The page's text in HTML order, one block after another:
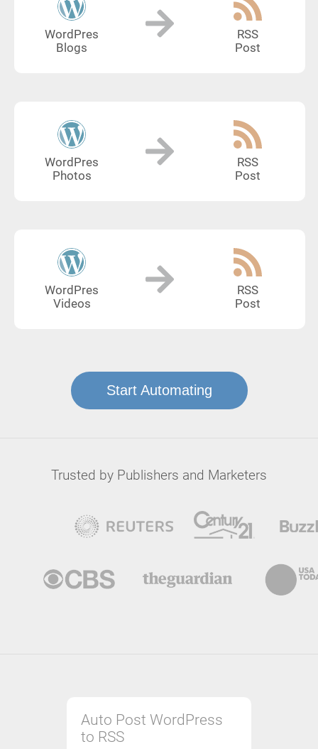
WordPres
Blogs
RSS
Post
WordPres
Photos
RSS
Post
WordPres
Videos
RSS
Post
Start Automating
Trusted by Publishers and Marketers
Auto Post WordPress
to RSS